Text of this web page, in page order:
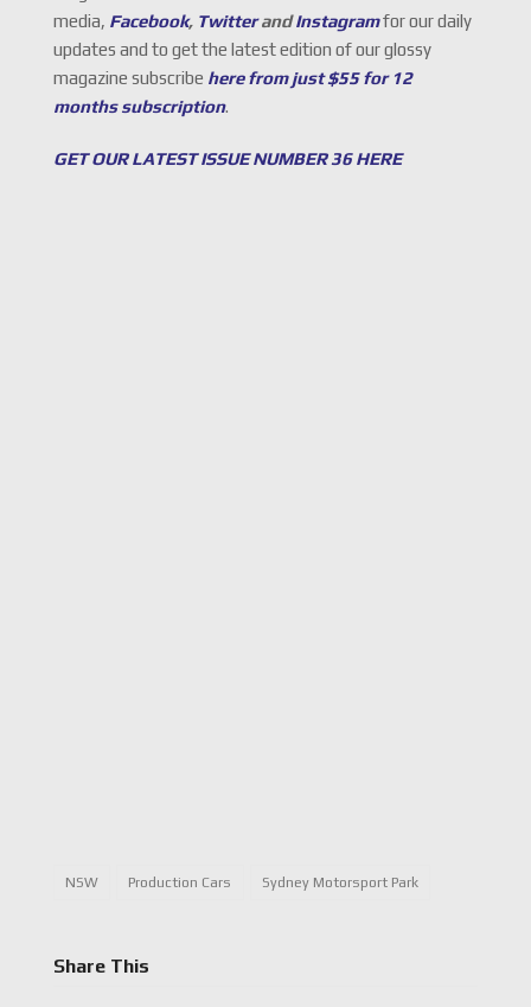
media, Facebook, TwitterandInstagramfor our daily
updates and to get the latest edition of our glossy
magazine subscribe here from just $55 for 12
months subscription.
GET OUR LATEST ISSUE NUMBER 36 HERE
NSW Production Cars Sydney Motorsport Park
Share This